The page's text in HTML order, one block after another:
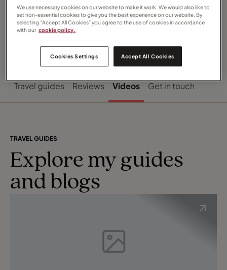
Travel guides Reviews Videos Get in touch
TRAVEL GUIDES
Explore my guides
and blogs
We use necessary cookies on our website to make it work. We would also like to
set non-essential cookies to give you the best experience on our website. By
selecting “Accept All Cookies” you agree to the use of cookies in accordance
with our cookie policy.
Cookies Settings Accept All Cookies